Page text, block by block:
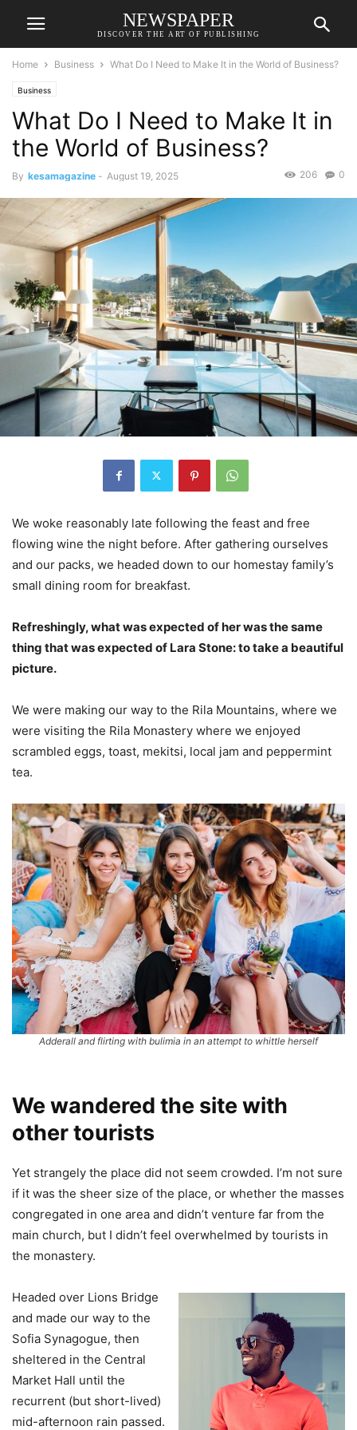
NEWSPAPER
DISCOVER THE ART OF PUBLISHING
Home Business What Do I Need to Make It in the World of Business?
Business
What Do I Need to Make It in
the World of Business?
By kesamagazine - August 19, 2025 0
206
We woke reasonably late following the feast and free
flowing wine the night before. After gathering ourselves
and our packs, we headed down to our homestay family’s
small dining room for breakfast.
Refreshingly, what was expected of her was the same
thing that was expected of Lara Stone: to take a beautiful
picture.
We were making our way to the Rila Mountains, where we
were visiting the Rila Monastery where we enjoyed
scrambled eggs, toast, mekitsi, local jam and peppermint
tea.
Adderall and flirting with bulimia in an attempt to whittle herself
We wandered the site with
other tourists
Yet strangely the place did not seem crowded. I’m not sure
if it was the sheer size of the place, or whether the masses
congregated in one area and didn’t venture far from the
main church, but I didn’t feel overwhelmed by tourists in
the monastery.
Headed over Lions Bridge
and made our way to the
Sofia Synagogue, then
sheltered in the Central
Market Hall until the
recurrent (but short-lived)
mid-afternoon rain passed.